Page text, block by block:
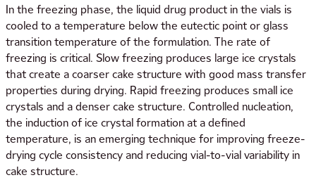
In the freezing phase, the liquid drug product in the vials is
cooled to a temperature below the eutectic point or glass
transition temperature of the formulation. The rate of
freezing is critical. Slow freezing produces large ice crystals
that create a coarser cake structure with good mass transfer
properties during drying. Rapid freezing produces small ice
crystals and a denser cake structure. Controlled nucleation,
the induction of ice crystal formation at a defined
temperature, is an emerging technique for improving freeze-
drying cycle consistency and reducing vial-to-vial variability in
cake structure.